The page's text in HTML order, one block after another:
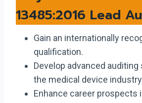
13485:2016 Lead
Gain an internationally
qualification.
Develop advanced
the medical device
Enhance career prospects